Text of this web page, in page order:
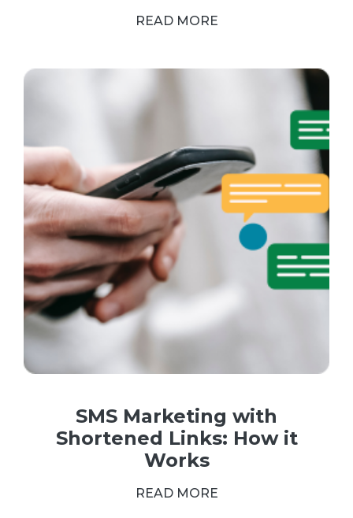
READ MORE
SMS Marketing with
Shortened Links: How it
Works
READ MORE